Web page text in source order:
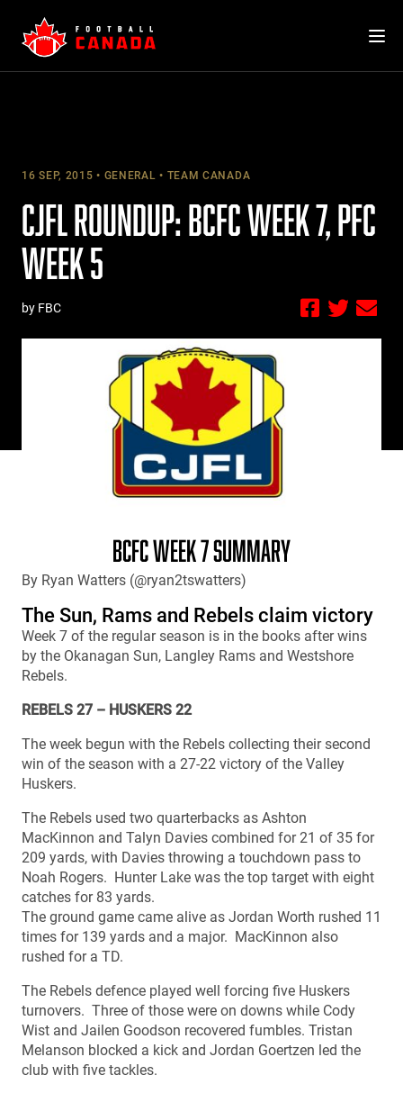
content
16 SEP, 2015 GENERAL TEAM CANADA
CJFL ROUNDUP: BCFC WEEK 7, PFC
WEEK 5
by FBC
BCFC WEEK 7 SUMMARY
By Ryan Watters (@ryan2tswatters)
The Sun, Rams and Rebels claim victory
Week 7 of the regular season is in the books after wins
by the Okanagan Sun, Langley Rams and Westshore
Rebels.
REBELS 27 – HUSKERS 22
The week begun with the Rebels collecting their second
win of the season with a 27-22 victory of the Valley
Huskers.
The Rebels used two quarterbacks as Ashton
MacKinnon and Talyn Davies combined for 21 of 35 for
209 yards, with Davies throwing a touchdown pass to
Noah Rogers. Hunter Lake was the top target with eight
catches for 83 yards.
The ground game came alive as Jordan Worth rushed 11
times for 139 yards and a major. MacKinnon also
rushed for a TD.
The Rebels defence played well forcing five Huskers
turnovers. Three of those were on downs while Cody
Wist and Jailen Goodson recovered fumbles. Tristan
Melanson blocked a kick and Jordan Goertzen led the
club with five tackles.